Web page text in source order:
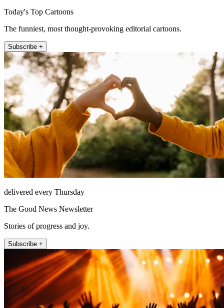
Today's Top Cartoons
The funniest, most thought-provoking editorial cartoons.
Subscribe +
delivered every Thursday
The Good News Newsletter
Stories of progress and joy.
Subscribe +